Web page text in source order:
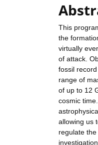
This
the
virtually
of attack.
fossil
range of
of up to 12
cosmic
allowing us
regulate